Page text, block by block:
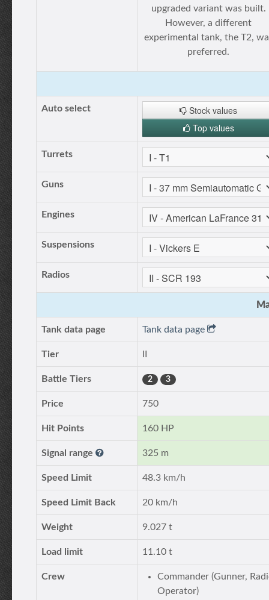
upgraded variant was built.
However, a different
experimental tank, the T2,
preferred.
Auto select
Stock values
Top values
Turrets
Guns
Engines
Suspensions
Radios
Tank data page Tank data page
Tier
Battle Tiers 2 3
Price 750
Hit Points 160 HP
Signal range 325 m
Speed Limit 48.3 km/h
Speed Limit Back 20 km/h
Weight 9.027 t
Load limit 11.10 t
Crew
Commander (Gunner,
Operator)